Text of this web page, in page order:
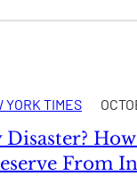
YORK TIMES
From